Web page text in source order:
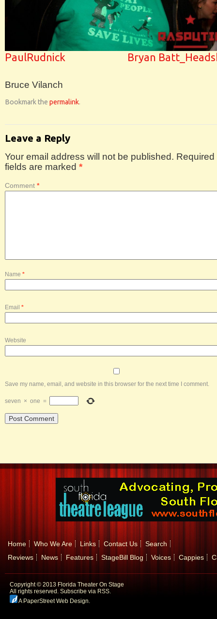
PaulRudnick Bryan
Bruce Vilanch
Bookmark the permalink.
Leave a Reply
Your email address will not be published. Required
fields are marked *
Comment *
Name *
Email *
Website
Save my name, email, and website in this browser for the next time I comment.
seven × one =
Home Who We Are Links Contact Us
Search
Reviews
News Features StageBill Blog Voices Cappies
Copyright © 2013 Florida Theater On Stage
All rights reserved. Subscribe via RSS.
A PaperStreet Web Design.